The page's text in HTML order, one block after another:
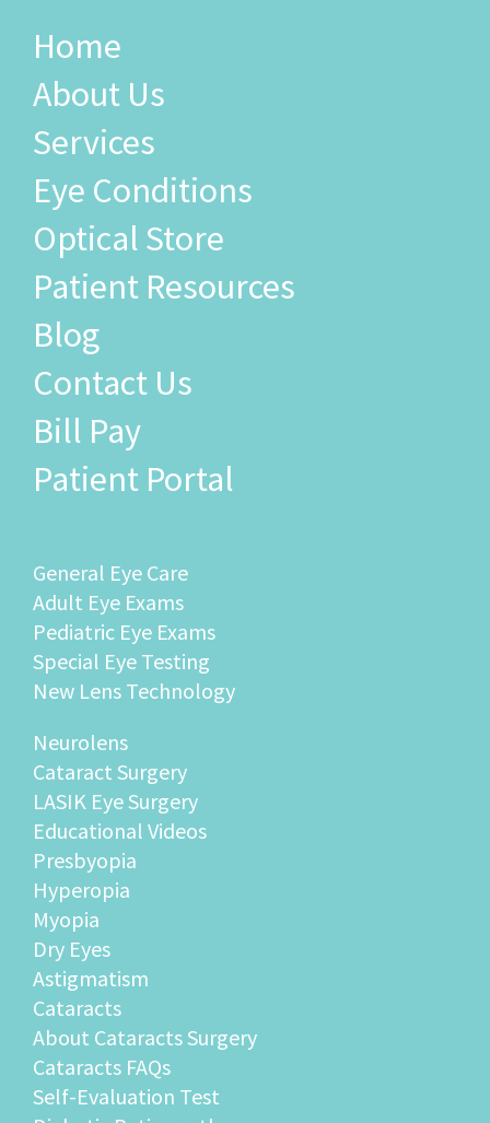
Home
About Us
Services
Eye Conditions
Optical Store
Patient Resources
Blog
Contact Us
Bill Pay
Patient Portal
Adult Eye Exams
Pediatric Eye Exams
Special Eye Testing
New Lens Technology
Cataract Surgery
LASIK Eye Surgery
Educational Videos
Presbyopia
Hyperopia
Myopia
Dry Eyes
Astigmatism
Cataracts
About Cataracts Surgery
Cataracts FAQs
Self-Evaluation Test
Diabetic Retinopathy